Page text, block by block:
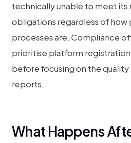
technically unable to meet its
obligations regardless of how
processes are. Compliance
prioritise platform registration
before focusing on the quality
reports.
What Happens